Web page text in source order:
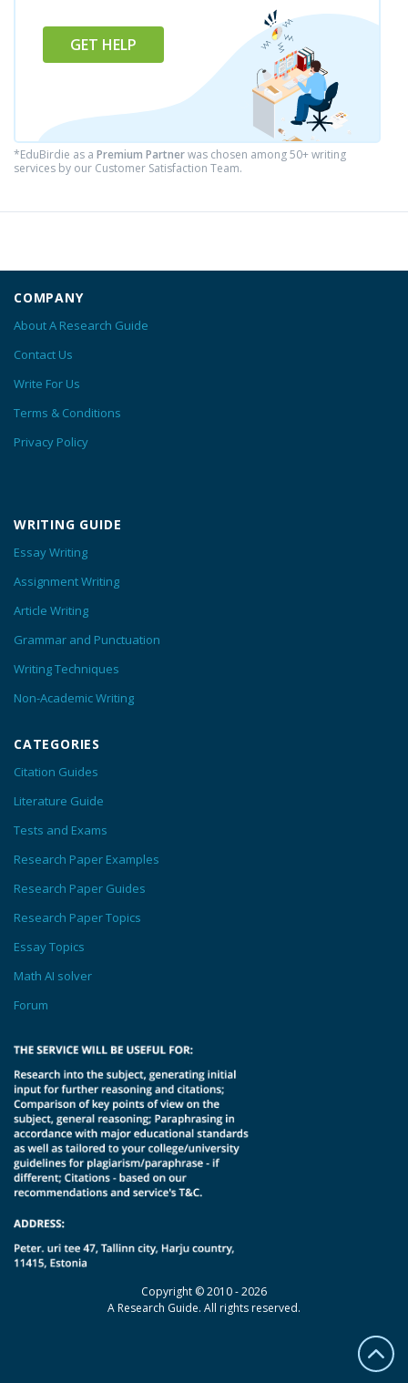
GET HELP
*EduBirdie as a Premium Partnerwas chosen among 50+ writing
services by our Customer Satisfaction Team.
Copyright © 2010 - 2026
A Research Guide. All rights reserved.
COMPANY
About A Research Guide
Contact Us
Write For Us
Terms & Conditions
Privacy Policy
WRITING GUIDE
Essay Writing
Assignment Writing
Article Writing
Grammar and Punctuation
Writing Techniques
Non-Academic Writing
CATEGORIES
Citation Guides
Literature Guide
Tests and Exams
Research Paper Examples
Research Paper Guides
Research Paper Topics
Essay Topics
Math AI solver
Forum